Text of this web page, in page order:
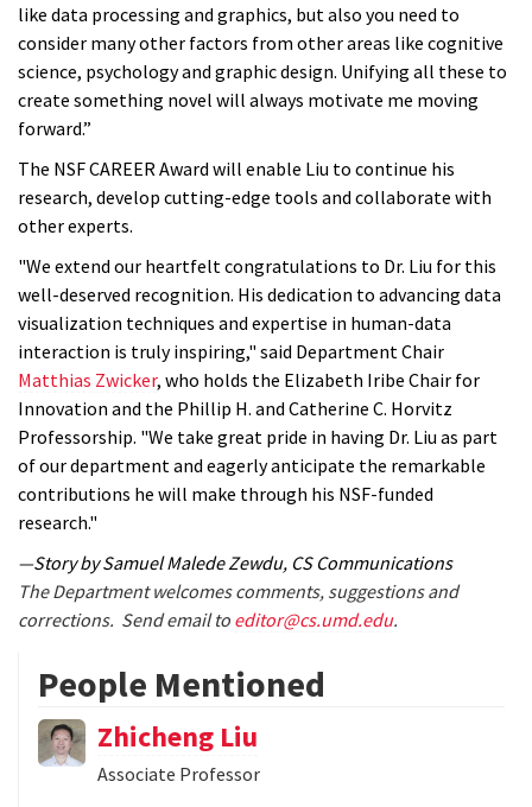
like data processing and graphics, but also you need to
consider many other factors from other areas like cognitive
science, psychology and graphic design. Unifying all these to
create something novel will always motivate me moving
forward.”
The NSF CAREER Award will enable Liu to continue his
research, develop cutting-edge tools and collaborate with
other experts.
"We extend our heartfelt congratulations to Dr. Liu for this
well-deserved recognition. His dedication to advancing data
visualization techniques and expertise in human-data
interaction is truly inspiring," said Department Chair
Matthias Zwicker, who holds the Elizabeth Iribe Chair for
Innovation and the Phillip H. and Catherine C. Horvitz
Professorship. "We take great pride in having Dr. Liu as part
of our department and eagerly anticipate the remarkable
contributions he will make through his NSF-funded
research."
—Story by Samuel Malede Zewdu, CS Communications
The Department welcomes comments, suggestions and
corrections. Send email to editor@cs.umd.edu.
People Mentioned
Zhicheng Liu
Associate Professor